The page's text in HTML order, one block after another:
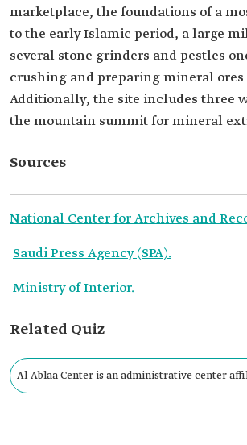
marketplace, the foundations of a
to the early Islamic period, a large
several stone grinders and pestles
crushing and preparing mineral
Additionally, the site includes three
the mountain summit for mineral
Sources
National Center for Archives and
Saudi Press Agency (SPA).
Ministry of Interior.
Related Quiz
Al-Ablaa Center is an administrative center